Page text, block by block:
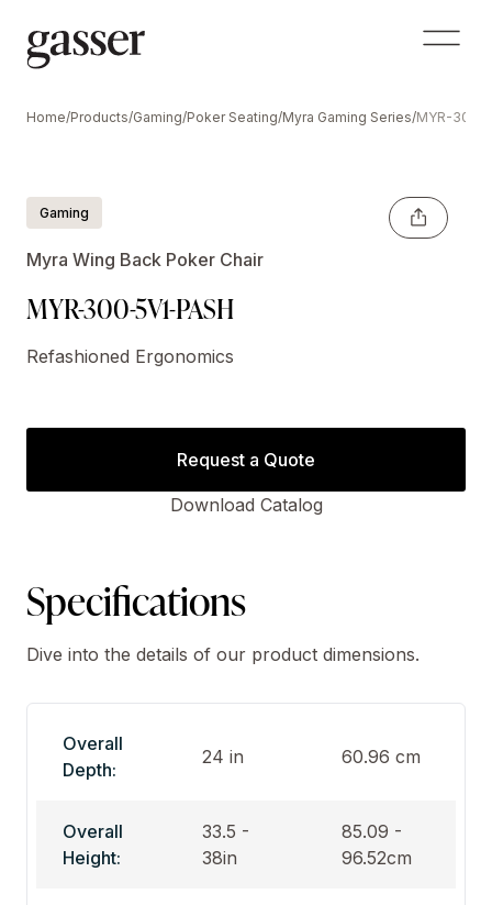
Home/Products/Gaming/Poker Seating/Myra Gaming Series/MYR-300-
Gaming
Myra Wing Back Poker Chair
MYR-300-5V1-PASH
Refashioned Ergonomics
Request a Quote
Download Catalog
Specifications
Dive into the details of our product dimensions.
Overall
Depth:
24 in 60.96 cm
Overall
Height:
33.5 -
38in
85.09 -
96.52cm